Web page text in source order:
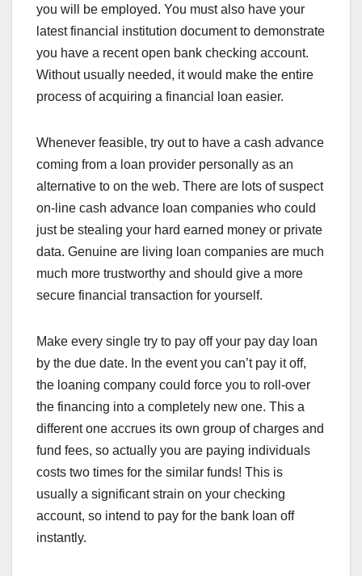
you will be employed. You must also have your
latest financial institution document to demonstrate
you have a recent open bank checking account.
Without usually needed, it would make the entire
process of acquiring a financial loan easier.
Whenever feasible, try out to have a cash advance
coming from a loan provider personally as an
alternative to on the web. There are lots of suspect
on-line cash advance loan companies who could
just be stealing your hard earned money or private
data. Genuine are living loan companies are much
much more trustworthy and should give a more
secure financial transaction for yourself.
Make every single try to pay off your pay day loan
by the due date. In the event you can’t pay it off,
the loaning company could force you to roll-over
the financing into a completely new one. This a
different one accrues its own group of charges and
fund fees, so actually you are paying individuals
costs two times for the similar funds! This is
usually a significant strain on your checking
account, so intend to pay for the bank loan off
instantly.